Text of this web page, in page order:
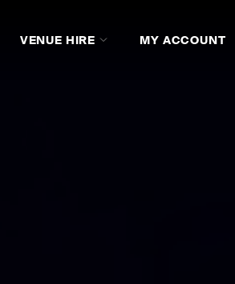
VENUE HIRE MY ACCOUNT